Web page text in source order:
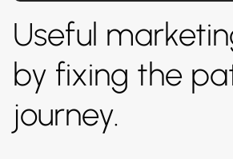
Useful
by fixing the
journey.